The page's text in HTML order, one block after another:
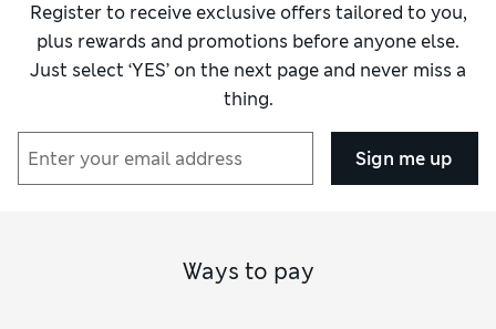
Register to receive exclusive offers tailored to you,
plus rewards and promotions before anyone else.
Just select ‘YES’ on the next page and never miss a
thing.
Sign me up
Ways to pay